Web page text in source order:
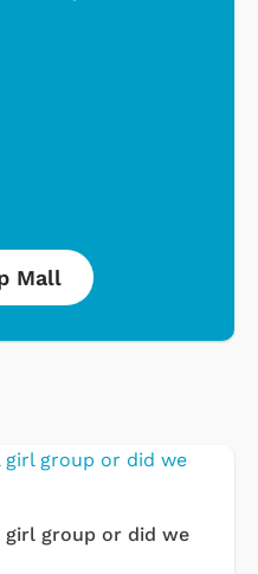
Mall
girl group or did we